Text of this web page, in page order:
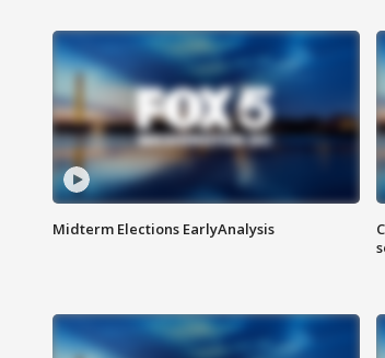
Midterm Elections EarlyAnalysis